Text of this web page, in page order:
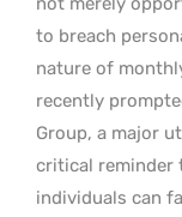
to breach
nature of
recently
Group, a major
critical reminder
individuals can